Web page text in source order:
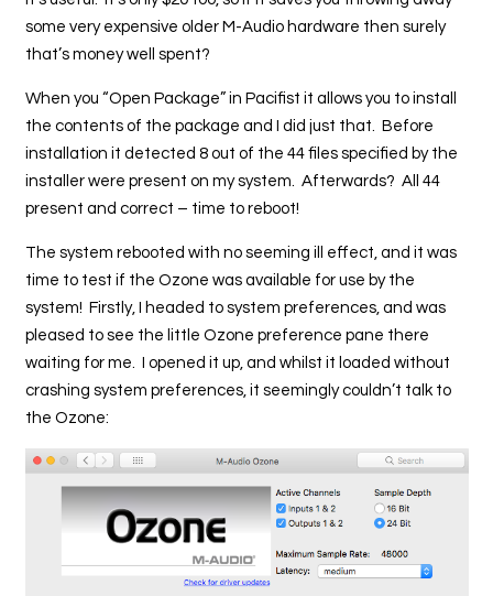
some very expensive older M-Audio hardware then surely
that’s money well spent?
When you “Open Package” in Pacifist it allows you to install
the contents of the package and I did just that. Before
installation it detected 8 out of the 44 files specified by the
installer were present on my system. Afterwards? All 44
present and correct – time to reboot!
The system rebooted with no seeming ill effect, and it was
time to test if the Ozone was available for use by the
system! Firstly, I headed to system preferences, and was
pleased to see the little Ozone preference pane there
waiting for me. I opened it up, and whilst it loaded without
crashing system preferences, it seemingly couldn’t talk to
the Ozone: